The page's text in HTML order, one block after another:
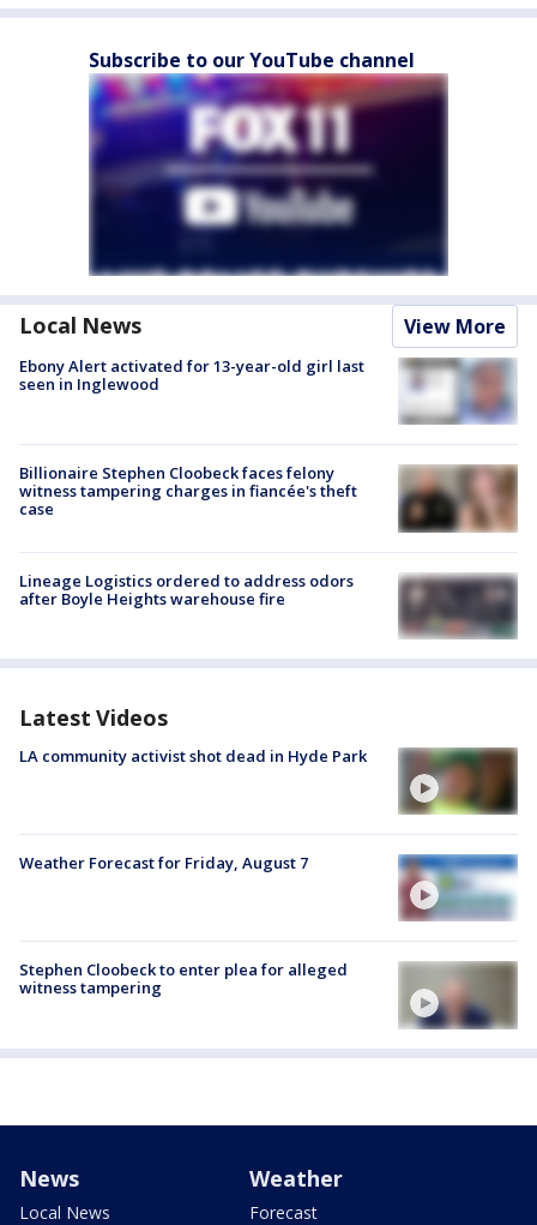
Subscribe to our YouTube channel
Local News View More
Ebony Alert activated for 13-year-old girl last
seen in Inglewood
Billionaire Stephen Cloobeck faces felony
witness tampering charges in fiancée's theft
case
Lineage Logistics ordered to address odors
after Boyle Heights warehouse fire
Latest Videos
LA community activist shot dead in Hyde Park
Weather Forecast for Friday, August 7
Stephen Cloobeck to enter plea for alleged
witness tampering
News
Local News
Weather
Forecast